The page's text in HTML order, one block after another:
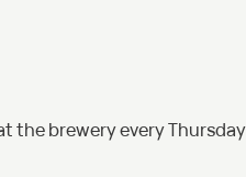
the brewery every